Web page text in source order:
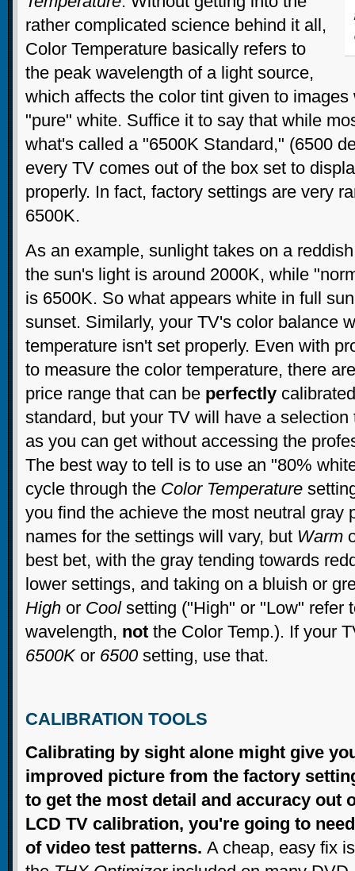
rather complicated science behind it all,
Color Temperature basically refers to
the peak wavelength of a light source,
which affects the color tint given to
"pure" white. Suffice it to say that while
what's called a "6500K Standard," (6500
every TV comes out of the box set to
properly. In fact, factory settings are very
6500K.
As an example, sunlight takes on a
the sun's light is around 2000K, while
is 6500K. So what appears white in full
sunset. Similarly, your TV's color balance
temperature isn't set properly. Even with
to measure the color temperature, there
price range that can be perfectly
standard, but your TV will have a
as you can get without accessing the
The best way to tell is to use an "80%
cycle through the Color Temperature
you find the achieve the most neutral gray
names for the settings will vary, but Warm
best bet, with the gray tending towards
lower settings, and taking on a bluish or
High or Coolsetting ("High" or "Low" refer
wavelength, not the Color Temp.). If your
6500Kor 6500 setting, use that.
CALIBRATION TOOLS
Calibrating by sight alone might give
improved picture from the factory
to get the most detail and accuracy out
LCD TV calibration, you're going to
of video test patterns. A cheap, easy fix